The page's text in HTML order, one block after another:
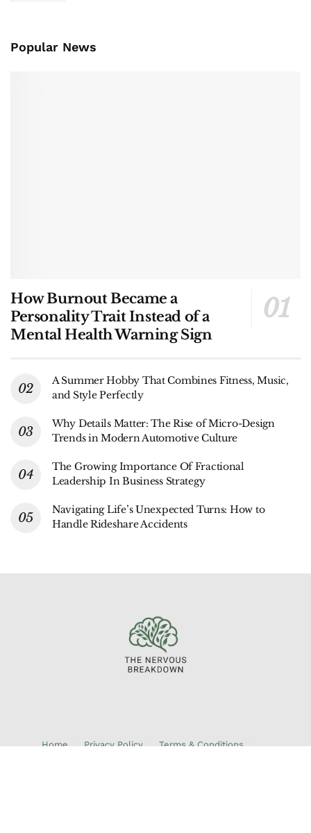
Popular News
How Burnout Became a
Personality Trait Instead of a
Mental Health Warning Sign
A Summer Hobby That Combines Fitness, Music,
and Style Perfectly
Why Details Matter: The Rise of Micro-Design
Trends in Modern Automotive Culture
The Growing Importance Of Fractional
Leadership In Business Strategy
Navigating Life’s Unexpected Turns: How to
Handle Rideshare Accidents
Home Privacy Policy
Terms & Conditions